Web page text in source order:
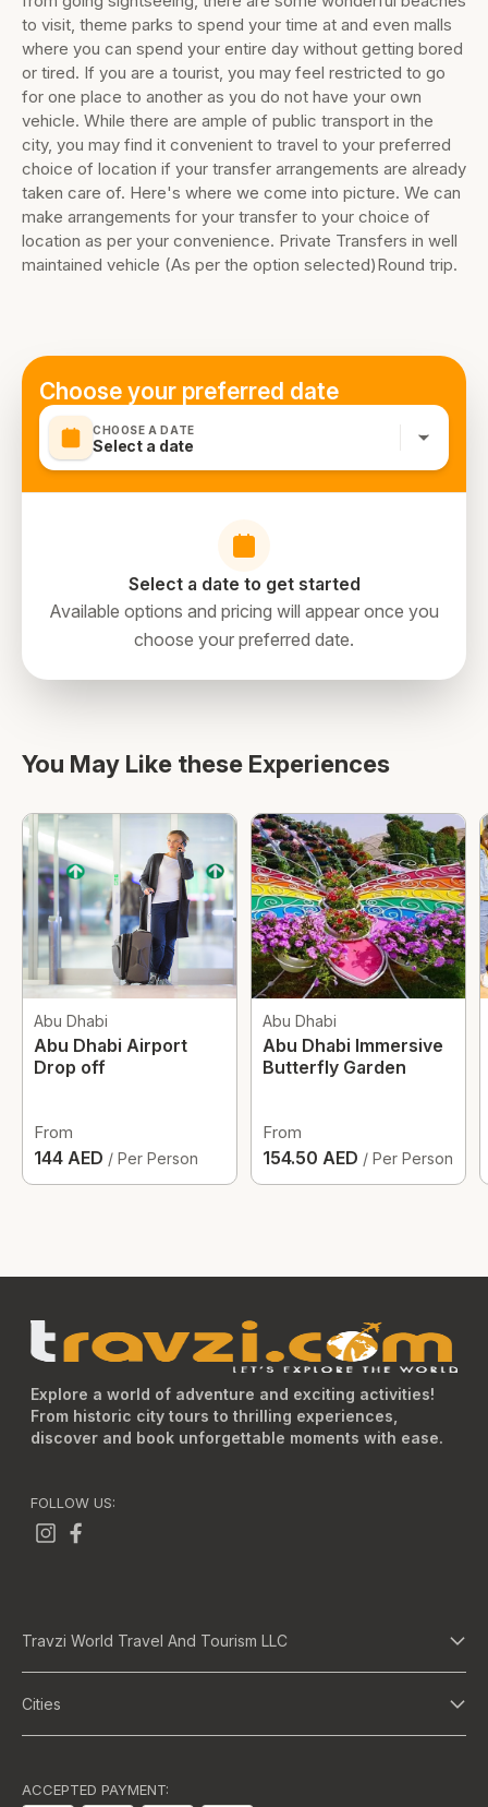
to visit, theme parks to spend your time at and even malls
where you can spend your entire day without getting bored
or tired. If you are a tourist, you may feel restricted to go
for one place to another as you do not have your own
vehicle. While there are ample of public transport in the
city, you may find it convenient to travel to your preferred
choice of location if your transfer arrangements are already
taken care of. Here's where we come into picture. We can
make arrangements for your transfer to your choice of
location as per your convenience. Private Transfers in well
maintained vehicle (As per the option selected)Round trip.
Choose your preferred date
CHOOSE A DATE
Select a date
Select a date to get started
Available options and pricing will appear once you
choose your preferred date.
You May Like these Experiences
Abu Dhabi
Abu Dhabi Airport
Drop off
From
144 AED / Per Person
Abu Dhabi
Abu Dhabi Immersive
Butterfly Garden
From
154.50 AED / Per Person
Explore a world of adventure and exciting activities!
From historic city tours to thrilling experiences,
discover and book unforgettable moments with ease.
FOLLOW US:
Travzi World Travel And Tourism LLC
Cities
Abu Dhabi
ACCEPTED PAYMENT: